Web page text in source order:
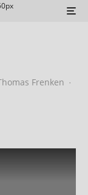
Frenken ·